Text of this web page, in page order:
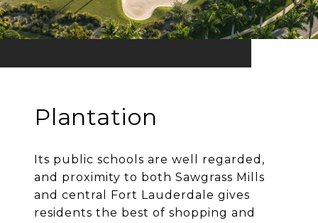
Plantation
Its public schools are well regarded,
and proximity to both Sawgrass Mills
and central Fort Lauderdale gives
residents the best of shopping and